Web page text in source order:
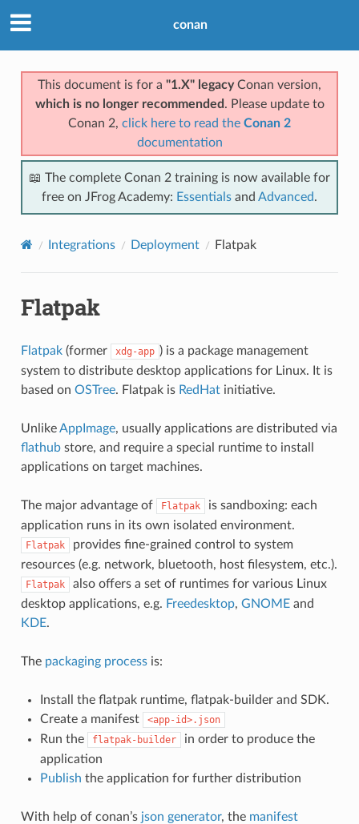
conan
This document is for a "1.X" legacyConan version,
which is no longer recommended . Please update to
Conan 2, click here to read the Conan 2
documentation
📖 The complete Conan 2 training is now available for
free on JFrog Academy: Essentials and Advanced.
Integrations Deployment Flatpak
Flatpak
Flatpak(former xdg-app ) is a package management
system to distribute desktop applications for Linux. It is
based on OSTree. Flatpak is RedHatinitiative.
UnlikeAppImage, usually applications are distributed via
flathubstore, and require a special runtime to install
applications on target machines.
The major advantage of Flatpak
is sandboxing: each
application runs in its own isolated environment.
Flatpak
provides fine-grained control to system
resources (e.g. network, bluetooth, host filesystem, etc.).
Flatpak
also offers a set of runtimes for various Linux
desktop applications, e.g. Freedesktop, GNOMEand
KDE.
The packaging processis:
Install the flatpak runtime, flatpak-builder and SDK.
Create a manifest
<app-id>.json
Run the flatpak-builder
in order to produce the
application
Publish the application for further distribution
With help of conan’s json generator, the manifest